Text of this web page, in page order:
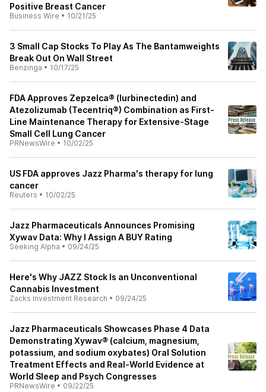
Positive Breast Cancer
Business Wire • 10/21/25
3 Small Cap Stocks To Play As The Bantamweights
Break Out On Wall Street
Benzinga • 10/17/25
FDA Approves Zepzelca® (lurbinectedin) and
Atezolizumab (Tecentriq®) Combination as First-
Line Maintenance Therapy for Extensive-Stage
Small Cell Lung Cancer
PRNewsWire • 10/02/25
US FDA approves Jazz Pharma's therapy for lung
cancer
Reuters • 10/02/25
Jazz Pharmaceuticals Announces Promising
Xywav Data: Why I Assign A BUY Rating
Seeking Alpha • 09/24/25
Here's Why JAZZ Stock Is an Unconventional
Cannabis Investment
Zacks Investment Research • 09/24/25
Jazz Pharmaceuticals Showcases Phase 4 Data
Demonstrating Xywav® (calcium, magnesium,
potassium, and sodium oxybates) Oral Solution
Treatment Effects and Real-World Evidence at
World Sleep and Psych Congresses
PRNewsWire • 09/22/25